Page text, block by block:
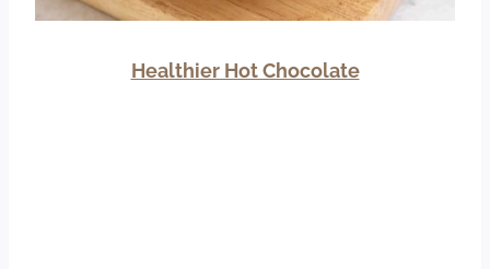
Healthier Hot Chocolate